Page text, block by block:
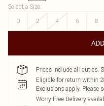
Select a Size:
0
2 4 6 8
Prices include all duties.
Eligible for return within
Exclusions apply. Please
Worry-Free Delivery